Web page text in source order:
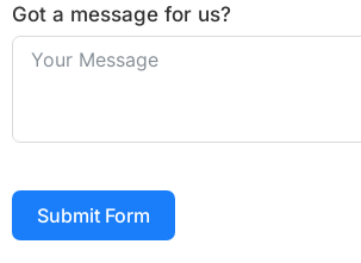
Got a message for us?
Submit Form